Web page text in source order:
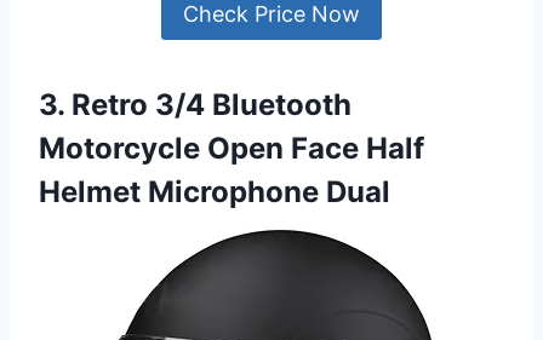
Check Price Now
3. Retro 3/4 Bluetooth
Motorcycle Open Face Half
Helmet Microphone Dual